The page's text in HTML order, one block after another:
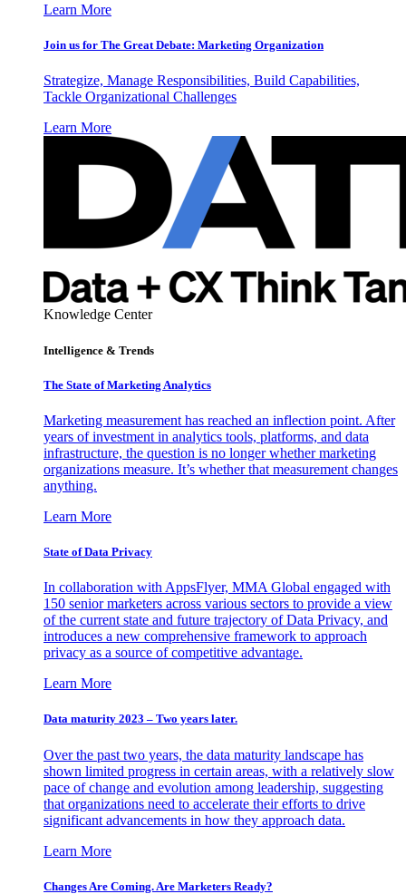
Learn More
Join us for The Great Debate: Marketing Organization
Strategize, Manage Responsibilities, Build Capabilities,
Tackle Organizational Challenges
Learn More
Knowledge Center
Intelligence & Trends
The State of Marketing Analytics
Marketing measurement has reached an inflection point. After
years of investment in analytics tools, platforms, and data
infrastructure, the question is no longer whether marketing
organizations measure. It’s whether that measurement changes
anything.
Learn More
State of Data Privacy
In collaboration with AppsFlyer, MMA Global engaged with
150 senior marketers across various sectors to provide a view
of the current state and future trajectory of Data Privacy, and
introduces a new comprehensive framework to approach
privacy as a source of competitive advantage.
Learn More
Data maturity 2023 – Two years later.
Over the past two years, the data maturity landscape has
shown limited progress in certain areas, with a relatively slow
pace of change and evolution among leadership, suggesting
that organizations need to accelerate their efforts to drive
significant advancements in how they approach data.
Learn More
Changes Are Coming. Are Marketers Ready?